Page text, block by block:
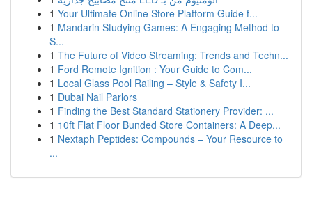
1 Your Ultimate Online Store Platform Guide f...
1 Mandarin Studying Games: A Engaging Method to
S...
1 The Future of Video Streaming: Trends and Techn...
1 Ford Remote Ignition : Your Guide to Com...
1 Local Glass Pool Railing – Style & Safety I...
1 Dubai Nail Parlors
1 Finding the Best Standard Stationery Provider: ...
1 10ft Flat Floor Bunded Store Containers: A Deep...
1 Nextaph Peptides: Compounds – Your Resource to
...